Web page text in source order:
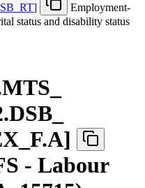
RT]
Employment-
status and disability status
F.A]
- Labour